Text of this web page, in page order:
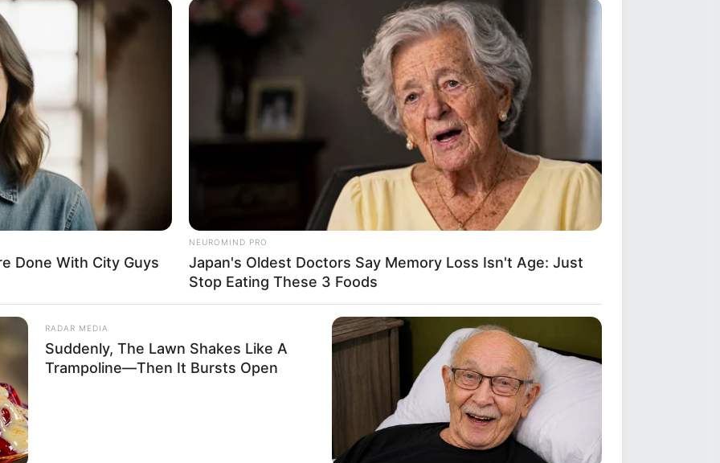
and listening to music in her spare time. She
Dolce & Gabbana, Puma and Celine.
captivating features that include her
She maintains an alluring figure with
approximate weight of 60 kilograms.
for aspiring models and actors, showcasing
resilience. Her relentless efforts have yielded
Done With City Guys
NEUROMIND PRO
Japan's Oldest Doctors Say Memory Loss Isn't Age: Just
Stop Eating These 3 Foods
RADAR MEDIA
Suddenly, The Lawn Shakes Like A
Trampoline—Then It Bursts Open